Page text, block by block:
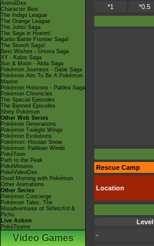
AniméDex
Character Bios
The Indigo League
The Orange League
The Johto Saga
The Saga in Hoenn!
Kanto Battle Frontier Saga!
The Sinnoh Saga!
Best Wishes - Unova Saga
XY - Kalos Saga
Sun & Moon - Alola Saga
Pokémon Journeys - Galar Saga
Pokémon Aim To Be A Pokémon
Master
Pokémon Horizons - Paldea Saga
Pokémon Chronicles
The Special Episodes
The Banned Episodes
Shiny Pokémon
Other Web Series
Pokémon Generations
Pokémon Twilight Wings
Pokémon Evolutions
Pokémon: Hisuian Snow
Pokémon: Paldean Winds
PokéToon
Path to the Peak
PokéMinutes
PokéVideoDex
Good Morning with Pokémon
Other Animations
Other Series
Pokémon Concierge
Pokémon Tales: The
Misadventures of Sirfetch'd &
Pichu
Live Action
PokéTsume
Video Games
*1 *0.5
Rescue Camp
Location
Level
-